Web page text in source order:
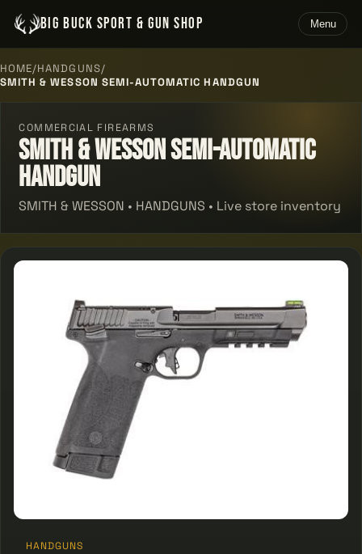
BIG BUCK SPORT & GUN SHOP Menu
HOME/HANDGUNS/
SMITH & WESSON SEMI-AUTOMATIC HANDGUN
COMMERCIAL FIREARMS
Smith & Wesson Semi-automatic
Handgun
SMITH & WESSON • HANDGUNS • Live store inventory
HANDGUNS